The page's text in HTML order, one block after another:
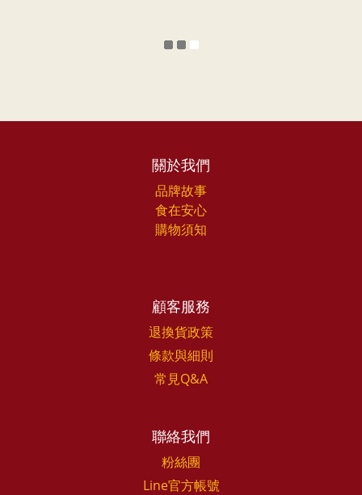
關於我們
品牌故事
食在安心
購物須知
顧客服務
退換貨政策
條款與細則
常見Q&A
聯絡我們
粉絲團
Line官方帳號